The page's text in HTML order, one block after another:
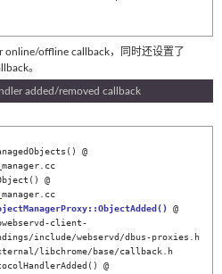
online/offline callback，同时还设置了
。
added/removed callback
@
@
() @
client-
include/webservd/dbus-proxies.h
libchrome/base/callback.h
@